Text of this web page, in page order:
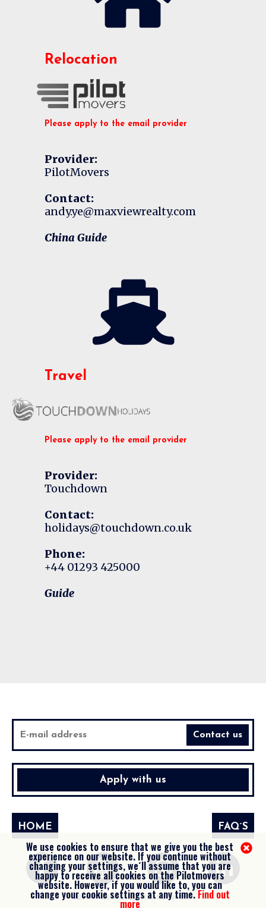
Relocation
Please apply to the email provider
Provider:
PilotMovers
Contact:
andy.ye@maxviewrealty.com
China Guide
Travel
Please apply to the email provider
Provider:
Touchdown
Contact:
holidays@touchdown.co.uk
Phone:
+44 01293 425000
Guide
We use cookies to ensure that we give you the best
experience on our website. If you continue without
changing your settings, we´ll assume that you are
happy to receive all cookies on the Pilotmovers
website. However, if you would like to, you can
change your cookie settings at any time. Find out
more
Apply with us
HOME FAQ´S
©2026 PILOTMOVERS -LEGALS & COOKIES